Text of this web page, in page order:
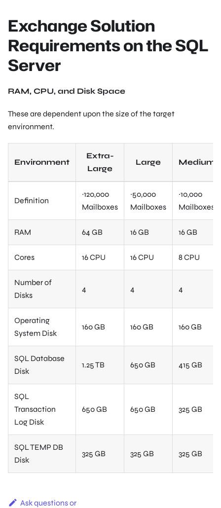
Exchange Solution
Requirements on the SQL
Server
RAM, CPU, and Disk Space
These are dependent upon the size of the target
environment.
Environment
Extra-
Large
Large Medium
Definition
~120,000
Mailboxes
~50,000
Mailboxes
~10,000
Mailboxes
RAM 64 GB 16 GB 16 GB
Cores 16 CPU 16 CPU 8 CPU
Number of
Disks
4 4 4
Operating
System Disk
160 GB 160 GB 160 GB
SQL Database
Disk
1.25 TB 650 GB 415 GB
SQL
Transaction
Log Disk
650 GB 650 GB 325 GB
SQL TEMP DB
Disk
325 GB 325 GB 325 GB
Ask questions or